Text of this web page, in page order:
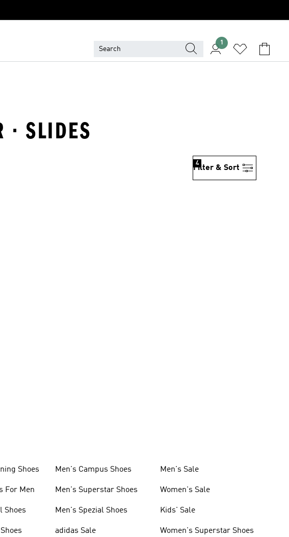
1
· SLIDES
Filter & Sort
4
Shoes
For Men
Shoes
Men's Campus Shoes
Men's Superstar Shoes
Men's Spezial Shoes
adidas Sale
Men's Sale
Women's Sale
Kids' Sale
Women's Superstar Shoes